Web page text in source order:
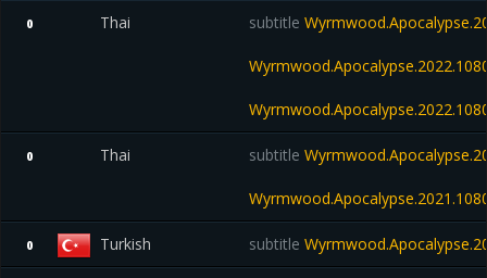
0 Thai subtitle
0 Thai subtitle
0 Turkish subtitle